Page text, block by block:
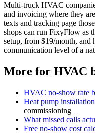
Multi-truck HVAC
and invoicing where they
texts and tracking page
shops can run FixyFlow as
setup, from $19/month, and
communication level of a
More for HVAC
HVAC no-show rate
Heat pump
commissioning
What missed calls
Free no-show cost